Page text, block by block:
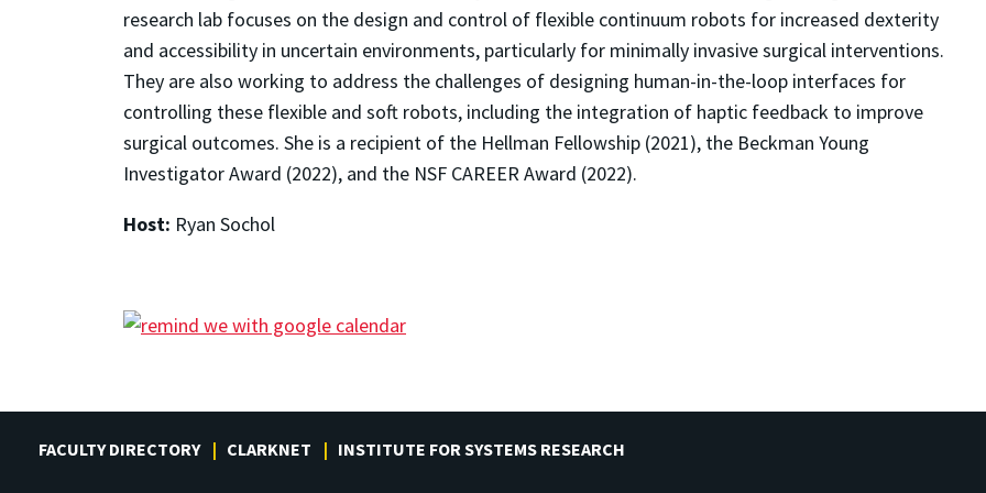
research lab focuses on the design and control of flexible continuum robots for increased dexterity
and accessibility in uncertain environments, particularly for minimally invasive surgical interventions.
They are also working to address the challenges of designing human-in-the-loop interfaces for
controlling these flexible and soft robots, including the integration of haptic feedback to improve
surgical outcomes. She is a recipient of the Hellman Fellowship (2021), the Beckman Young
Investigator Award (2022), and the NSF CAREER Award (2022).
Host: Ryan Sochol
FACULTY DIRECTORY CLARKNET INSTITUTE FOR SYSTEMS RESEARCH